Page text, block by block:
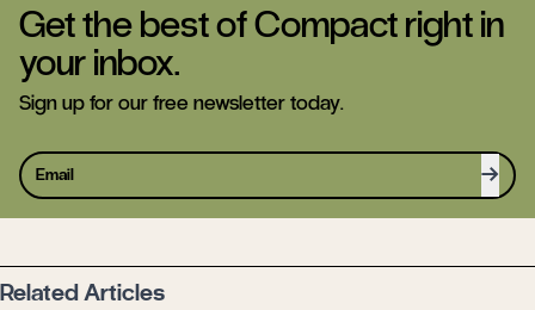
Get the best of Compact right in
your inbox.
Sign up for our free newsletter today.
Sign
Related Articles